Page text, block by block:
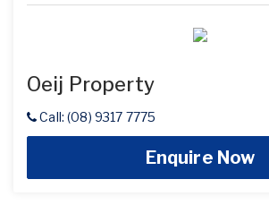
Oeij Property
Call: (08) 9317 7775
Enquire Now